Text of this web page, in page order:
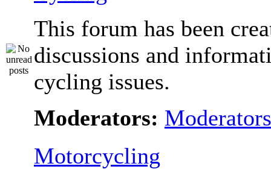
This forum has been
discussions and
cycling issues.
Moderators: Moderators
Motorcycling